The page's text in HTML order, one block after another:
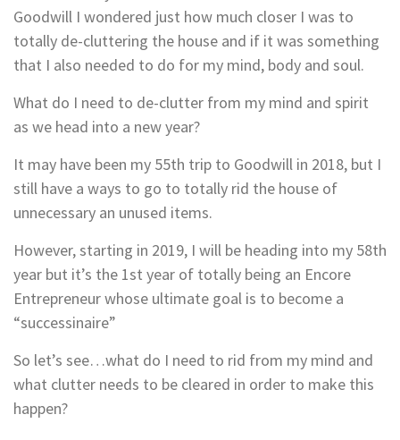
Goodwill I wondered just how much closer I was to
totally de-cluttering the house and if it was something
that I also needed to do for my mind, body and soul.
What do I need to de-clutter from my mind and spirit
as we head into a new year?
It may have been my 55th trip to Goodwill in 2018, but I
still have a ways to go to totally rid the house of
unnecessary an unused items.
However, starting in 2019, I will be heading into my 58th
year but it’s the 1st year of totally being an Encore
Entrepreneur whose ultimate goal is to become a
“successinaire”
So let’s see…what do I need to rid from my mind and
what clutter needs to be cleared in order to make this
happen?